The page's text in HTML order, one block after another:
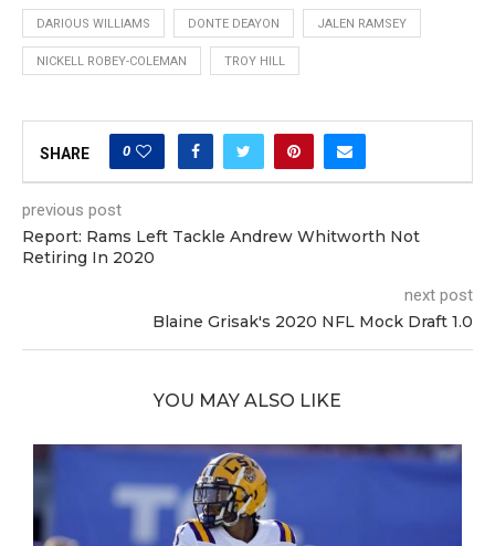
DARIOUS WILLIAMS DONTE DEAYON JALEN RAMSEY
NICKELL ROBEY-COLEMAN TROY HILL
SHARE 0
previous post
Report: Rams Left Tackle Andrew Whitworth Not
Retiring In 2020
next post
Blaine Grisak's 2020 NFL Mock Draft 1.0
YOU MAY ALSO LIKE